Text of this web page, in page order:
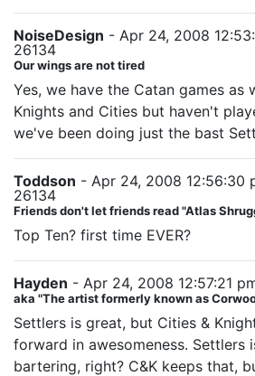
NoiseDesign - Apr 24, 2008
26134
Our wings are not tired
Yes, we have the Catan games as
Knights and Cities but haven't
we've been doing just the bast
Toddson - Apr 24, 2008 12:56:30
26134
Friends don't let friends read "Atlas
Top Ten? first time EVER?
Hayden - Apr 24, 2008 12:57:21
aka "The artist formerly known as
Settlers is great, but Cities &
forward in awesomeness. Settlers
bartering, right? C&K keeps that,